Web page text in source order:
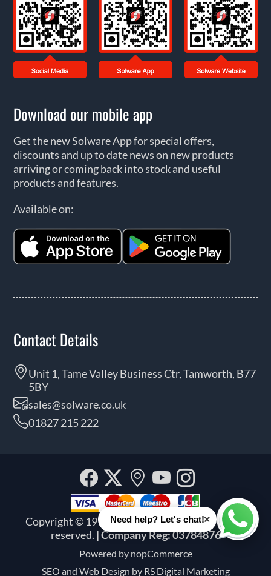
Download our mobile app
Get the new Solware App for special offers,
discounts and up to date news on new products
arriving or coming back into stock and useful
products and features.
Available on:
Contact Details
Unit 1, Tame Valley Business Ctr, Tamworth, B77
5BY
sales@solware.co.uk
01827 215 222
Copyright © 1999 - 2026 Solware Ltd. All rights
reserved. | Company Reg: 03784876
Powered by nopCommerce
SEO and Web Design by RS Digital Marketing
Facebook
Twitter
Our
location
YouTube
Need help? Let's chat!×